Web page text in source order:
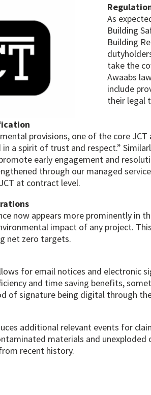
As
Building
Building
take the
Awaabs
include
their legal
provisions, one of the core
a spirit of trust and respect.”
early engagement and
through our managed
at contract level.
now appears more prominently in
impact of any project.
net zero targets.
for email notices and electronic
and time saving benefits,
of signature being digital through
additional relevant events for
materials and
recent history.